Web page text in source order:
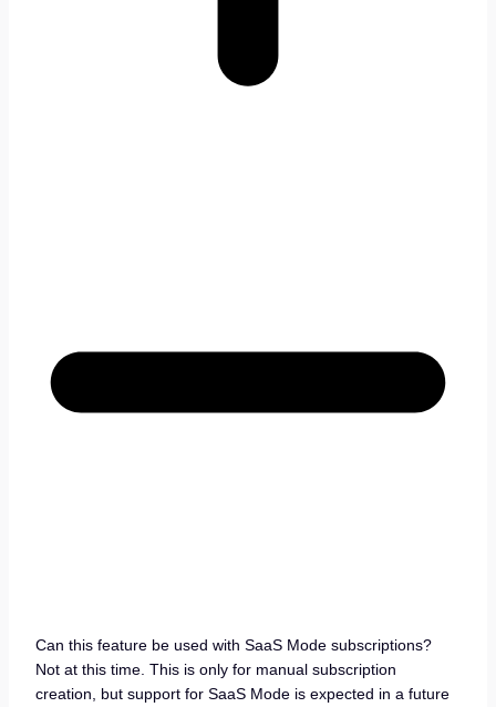
Can this feature be used with SaaS Mode subscriptions?
Not at this time. This is only for manual subscription
creation, but support for SaaS Mode is expected in a future